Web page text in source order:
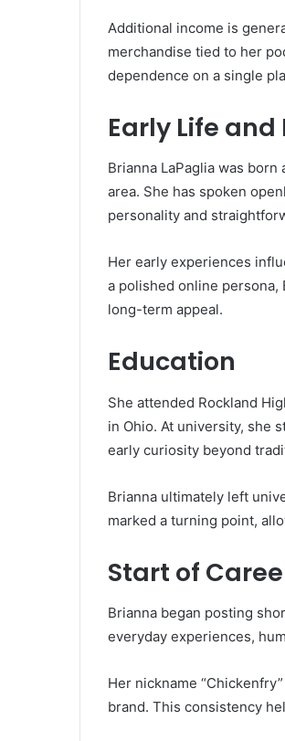
Additional income is
merchandise tied to her
dependence on a single
Early Life
Brianna LaPaglia was
area. She has spoken
personality and
Her early experiences
a polished online
long-term appeal.
Education
She attended Rockland
in Ohio. At university, she
early curiosity beyond
Brianna ultimately left
marked a turning point,
Start of
Brianna began posting
everyday experiences,
Her nickname
brand. This consistency